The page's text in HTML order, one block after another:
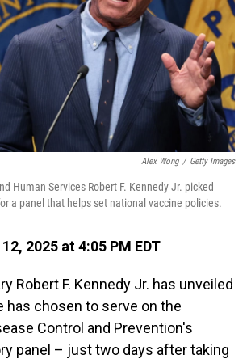
Alex Wong / Getty Images
Human Services Robert F. Kennedy Jr. picked
a panel that helps set national vaccine policies.
2025 at 4:05 PM EDT
Robert F. Kennedy Jr. has unveiled
has chosen to serve on the
Control and Prevention's
panel – just two days after taking